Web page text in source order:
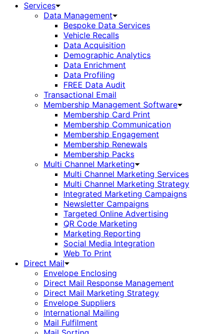
Services
Data Management
Bespoke Data Services
Vehicle Recalls
Data Acquisition
Demographic Analytics
Data Enrichment
Data Profiling
FREE Data Audit
Transactional Email
Membership Management Software
Membership Card Print
Membership Communication
Membership Engagement
Membership Renewals
Membership Packs
Multi Channel Marketing
Multi Channel Marketing Services
Multi Channel Marketing Strategy
Integrated Marketing Campaigns
Newsletter Campaigns
Targeted Online Advertising
QR Code Marketing
Marketing Reporting
Social Media Integration
Web To Print
Direct Mail
Envelope Enclosing
Direct Mail Response Management
Direct Mail Marketing Strategy
Envelope Suppliers
International Mailing
Mail Fulfilment